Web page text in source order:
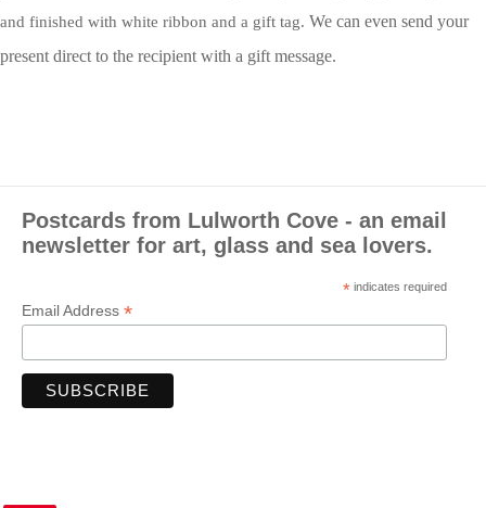
and finished with white ribbon and a gift tag. We can even send your
present direct to the recipient with a gift message.
Postcards from Lulworth Cove - an email
newsletter for art, glass and sea lovers.
*indicates required
Email Address *